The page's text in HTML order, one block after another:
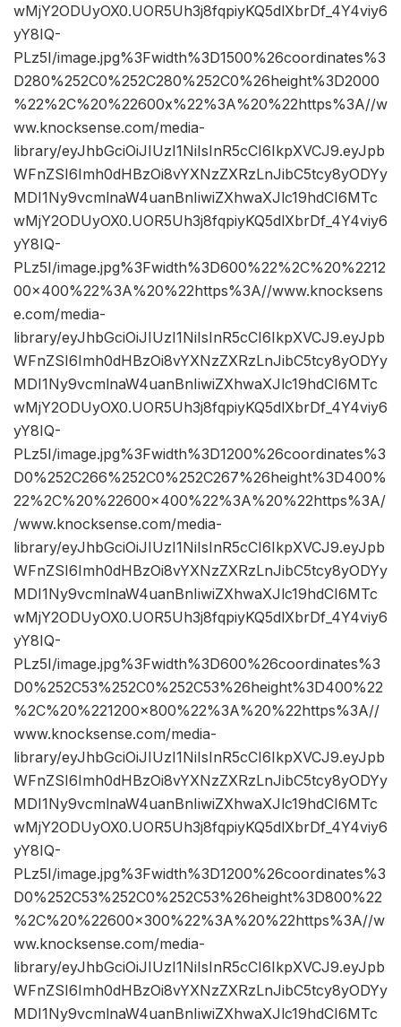
wMjY2ODUyOX0.UOR5Uh3j8fqpiyKQ5dlXbrDf_4Y4viy6
yY8IQ-
PLz5I/image.jpg%3Fwidth%3D1500%26coordinates%3
D280%252C0%252C280%252C0%26height%3D2000
%22%2C%20%22600x%22%3A%20%22https%3A//w
ww.knocksense.com/media-
library/eyJhbGciOiJIUzI1NiIsInR5cCI6IkpXVCJ9.eyJpb
WFnZSI6Imh0dHBzOi8vYXNzZXRzLnJibC5tcy8yODYy
MDI1Ny9vcmlnaW4uanBnIiwiZXhwaXJlc19hdCI6MTc
wMjY2ODUyOX0.UOR5Uh3j8fqpiyKQ5dlXbrDf_4Y4viy6
yY8IQ-
PLz5I/image.jpg%3Fwidth%3D600%22%2C%20%2212
00×400%22%3A%20%22https%3A//www.knocksens
e.com/media-
library/eyJhbGciOiJIUzI1NiIsInR5cCI6IkpXVCJ9.eyJpb
WFnZSI6Imh0dHBzOi8vYXNzZXRzLnJibC5tcy8yODYy
MDI1Ny9vcmlnaW4uanBnIiwiZXhwaXJlc19hdCI6MTc
wMjY2ODUyOX0.UOR5Uh3j8fqpiyKQ5dlXbrDf_4Y4viy6
yY8IQ-
PLz5I/image.jpg%3Fwidth%3D1200%26coordinates%3
D0%252C266%252C0%252C267%26height%3D400%
22%2C%20%22600×400%22%3A%20%22https%3A/
/www.knocksense.com/media-
library/eyJhbGciOiJIUzI1NiIsInR5cCI6IkpXVCJ9.eyJpb
WFnZSI6Imh0dHBzOi8vYXNzZXRzLnJibC5tcy8yODYy
MDI1Ny9vcmlnaW4uanBnIiwiZXhwaXJlc19hdCI6MTc
wMjY2ODUyOX0.UOR5Uh3j8fqpiyKQ5dlXbrDf_4Y4viy6
yY8IQ-
PLz5I/image.jpg%3Fwidth%3D600%26coordinates%3
D0%252C53%252C0%252C53%26height%3D400%22
%2C%20%221200×800%22%3A%20%22https%3A//
www.knocksense.com/media-
library/eyJhbGciOiJIUzI1NiIsInR5cCI6IkpXVCJ9.eyJpb
WFnZSI6Imh0dHBzOi8vYXNzZXRzLnJibC5tcy8yODYy
MDI1Ny9vcmlnaW4uanBnIiwiZXhwaXJlc19hdCI6MTc
wMjY2ODUyOX0.UOR5Uh3j8fqpiyKQ5dlXbrDf_4Y4viy6
yY8IQ-
PLz5I/image.jpg%3Fwidth%3D1200%26coordinates%3
D0%252C53%252C0%252C53%26height%3D800%22
%2C%20%22600×300%22%3A%20%22https%3A//w
ww.knocksense.com/media-
library/eyJhbGciOiJIUzI1NiIsInR5cCI6IkpXVCJ9.eyJpb
WFnZSI6Imh0dHBzOi8vYXNzZXRzLnJibC5tcy8yODYy
MDI1Ny9vcmlnaW4uanBnIiwiZXhwaXJlc19hdCI6MTc